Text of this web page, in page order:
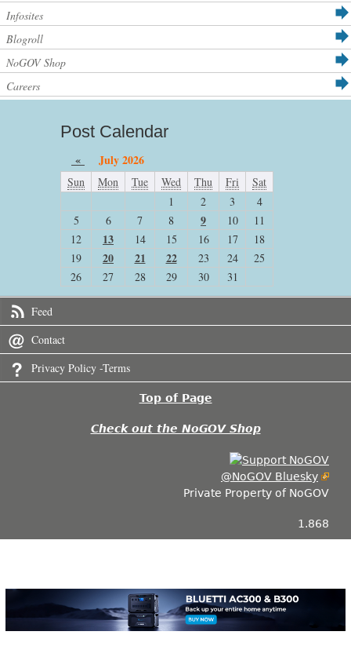
Infosites
Blogroll
NoGOV Shop
Careers
Post Calendar
« July 2026
Sun Mon Tue Wed Thu Fri
Sat
1
2 3
4
5
6 7 8 9 10
11
12
13 14 15 16 17
18
19
20 21 22 23 24
25
26
27 28 29 30 31
Feed
Contact
Privacy Policy -Terms
Top of Page
Check out the NoGOV Shop
@NoGOV Bluesky
Private Property of NoGOV
1.868